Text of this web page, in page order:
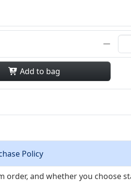
Add to bag
Policy
order, and whether you choose